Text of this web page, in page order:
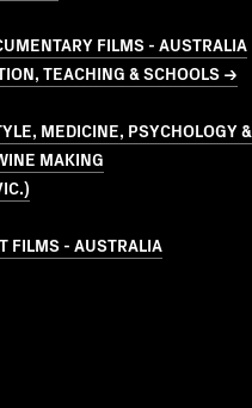
FILMS - AUSTRALIA
TEACHING & SCHOOLS →
MEDICINE, PSYCHOLOGY &
MAKING
FILMS - AUSTRALIA